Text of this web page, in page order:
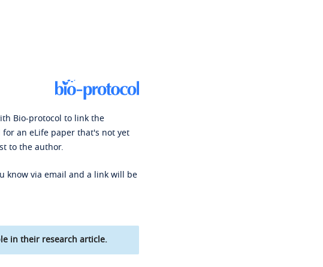
Bio-protocol to link the
an eLife paper that's not yet
to the author.
know via email and a link will be
in their research article.